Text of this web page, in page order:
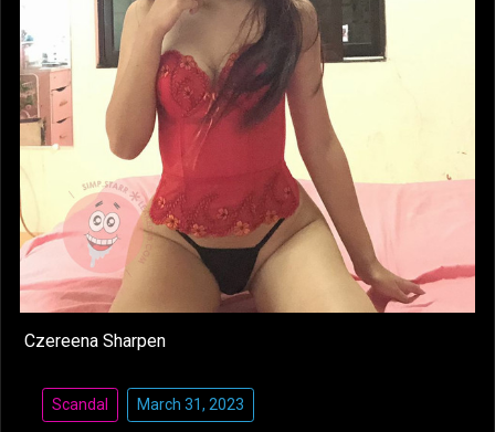
Czereena Sharpen
Scandal March 31, 2023